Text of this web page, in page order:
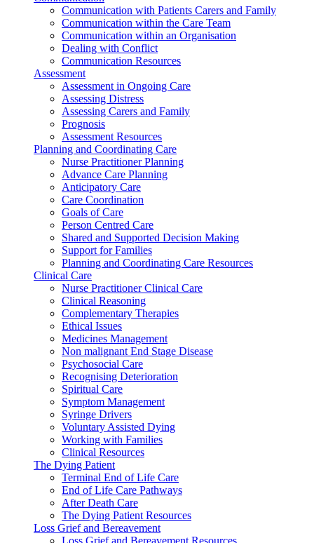
Communication with Patients Carers and Family
Communication within the Care Team
Communication within an Organisation
Dealing with Conflict
Communication Resources
Assessment
Assessment in Ongoing Care
Assessing Distress
Assessing Carers and Family
Prognosis
Assessment Resources
Planning and Coordinating Care
Nurse Practitioner Planning
Advance Care Planning
Anticipatory Care
Care Coordination
Goals of Care
Person Centred Care
Shared and Supported Decision Making
Support for Families
Planning and Coordinating Care Resources
Clinical Care
Nurse Practitioner Clinical Care
Clinical Reasoning
Complementary Therapies
Ethical Issues
Medicines Management
Non malignant End Stage Disease
Psychosocial Care
Recognising Deterioration
Spiritual Care
Symptom Management
Syringe Drivers
Voluntary Assisted Dying
Working with Families
Clinical Resources
The Dying Patient
Terminal End of Life Care
End of Life Care Pathways
After Death Care
The Dying Patient Resources
Loss Grief and Bereavement
Loss Grief and Bereavement Resources